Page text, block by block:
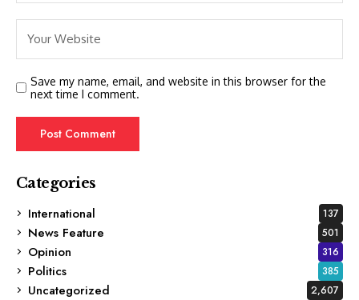
Save my name, email, and website in this browser for the
next time I comment.
Categories
International
137
News Feature 501
Opinion 316
Politics 385
Uncategorized 2,607